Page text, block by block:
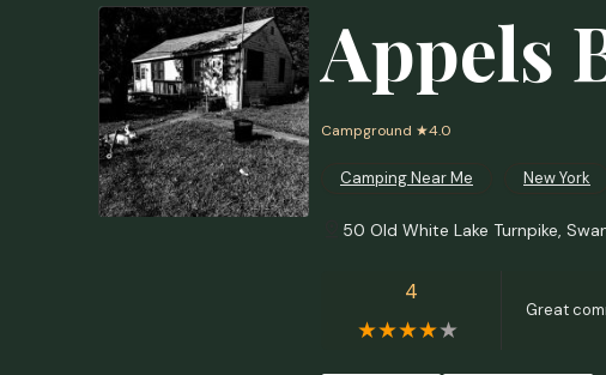
Appels
Campground ★4.0
Camping Near Me New York
50 Old White Lake Turnpike,
4
Great